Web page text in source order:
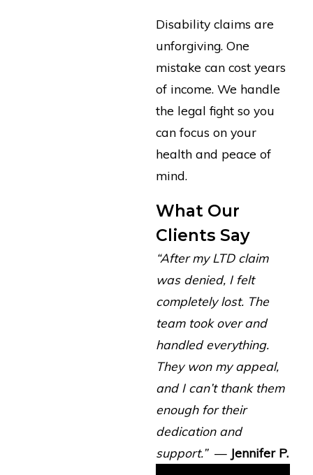
Disability claims are
unforgiving. One
mistake can cost years
of income. We handle
the legal fight so you
can focus on your
health and peace of
mind.
What Our
Clients Say
“After my LTD claim
was denied, I felt
completely lost. The
team took over and
handled everything.
They won my appeal,
and I can’t thank them
enough for their
dedication and
support.”— Jennifer P.